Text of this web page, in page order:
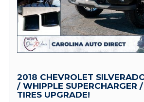
2018 CHEVROLET
/ WHIPPLE SUPERCHARGER
TIRES UPGRADE!